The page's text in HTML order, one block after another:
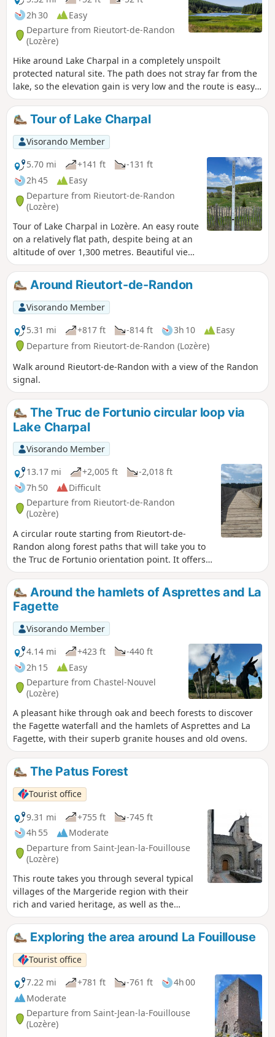
2h 30
Easy
Departure from Rieutort-de-Randon
(Lozère)
Hike around Lake Charpal in a completely unspoilt
protected natural site. The path does not stray far from the
lake, so the elevation gain is very low and the route is easy.
Much of the route is through woodland, ideal in summer
when it is hot.
Tour of Lake Charpal
Visorando Member
5.70 mi
+141 ft
-131 ft
2h 45
Easy
Departure from Rieutort-de-Randon
(Lozère)
Tour of Lake Charpal in Lozère. An easy route
on a relatively flat path, despite being at an
altitude of over 1,300 metres. Beautiful views
of the lake along the entire route,
alternating between forest, meadows and
peat bogs.
Around Rieutort-de-Randon
Visorando Member
5.31 mi
+817 ft -814 ft 3h 10
Easy
Departure from Rieutort-de-Randon (Lozère)
Walk around Rieutort-de-Randon with a view of the Randon
signal.
The Truc de Fortunio circular loop via
Lake Charpal
Visorando Member
13.17 mi
+2,005 ft
-2,018 ft
7h 50
Difficult
Departure from Rieutort-de-Randon
(Lozère)
A circular route starting from Rieutort-de-
Randon along forest paths that will take you to
the Truc de Fortunio orientation point. It offers a
360° panorama (views of the Aubrac, Lozère,
Lake Charpal, etc.) You will then head back
down to the Charpal Dam before following the
Colagne river back to your starting point.
Around the hamlets of Asprettes and La
Fagette
Visorando Member
4.14 mi
+423 ft
-440 ft
2h 15
Easy
Departure from Chastel-Nouvel
(Lozère)
A pleasant hike through oak and beech forests to discover
the Fagette waterfall and the hamlets of Asprettes and La
Fagette, with their superb granite houses and old ovens.
The Patus Forest
Tourist office
9.31 mi
+755 ft
-745 ft
4h 55
Moderate
Departure from Saint-Jean-la-Fouillouse
(Lozère)
This route takes you through several typical
villages of the Margeride region with their
rich and varied heritage, as well as the
wonderful Patus Forest where you can enjoy
unspoilt nature.
Exploring the area around La Fouillouse
Tourist office
7.22 mi
+781 ft -761 ft
4h 00
Moderate
Departure from Saint-Jean-la-Fouillouse
(Lozère)